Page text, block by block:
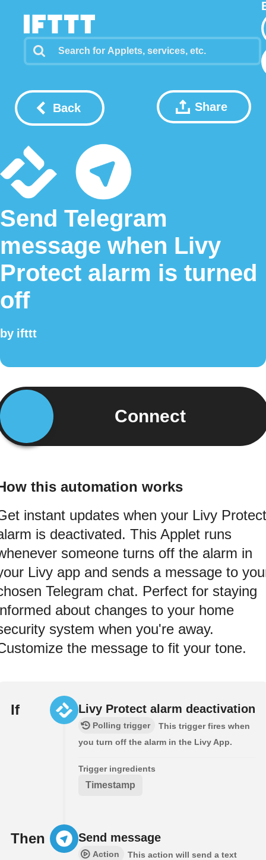
Back Share
Send Telegram
message when Livy
Protect alarm is turned
off
by ifttt
Connect
this automation works
instant updates when your Livy Protect
is deactivated. This Applet runs
someone turns off the alarm in
Livy app and sends a message to
Telegram chat. Perfect for staying
about changes to your home
system when you're away.
the message to fit your tone.
If Livy Protect alarm deactivation
Polling trigger
This trigger fires when
you turn off the alarm in the Livy App.
Trigger ingredients
Timestamp
Then Send message
Action
This action will send a text